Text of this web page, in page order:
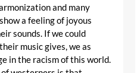
and many
a feeling of joyous
sounds. If we could
music gives, we as
in the racism of this world.